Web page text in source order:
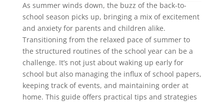
As summer winds down, the buzz of the back-to-
school season picks up, bringing a mix of excitement
and anxiety for parents and children alike.
Transitioning from the relaxed pace of summer to
the structured routines of the school year can be a
challenge. It’s not just about waking up early for
school but also managing the influx of school papers,
keeping track of events, and maintaining order at
home. This guide offers practical tips and strategies